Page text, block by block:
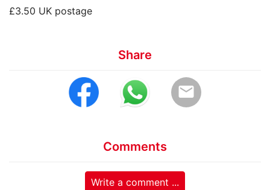
£3.50 UK postage
Share
email
Comments
Write a comment ...